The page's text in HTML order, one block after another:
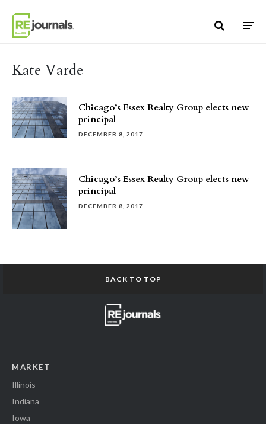
Kate Varde
Chicago’s Essex Realty Group elects new
principal
DECEMBER 8, 2017
Chicago’s Essex Realty Group elects new
principal
DECEMBER 8, 2017
BACK TO TOP
MARKET
Illinois
Indiana
Iowa